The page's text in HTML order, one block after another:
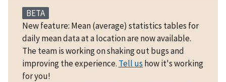
BETA
New feature: Mean (average) statistics tables for
daily mean data at a location are now available.
The team is working on shaking out bugs and
improving the experience. Tell us how it's working
for you!